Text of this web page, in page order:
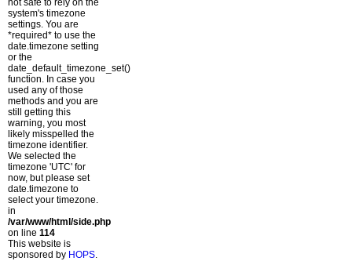
not safe to rely on the
system's timezone
settings. You are
*required* to use the
date.timezone setting
or the
date_default_timezone_set()
function. In case you
used any of those
methods and you are
still getting this
warning, you most
likely misspelled the
timezone identifier.
We selected the
timezone 'UTC' for
now, but please set
date.timezone to
select your timezone.
in
/var/www/html/side.php
on line 114
This website is
sponsored by HOPS.